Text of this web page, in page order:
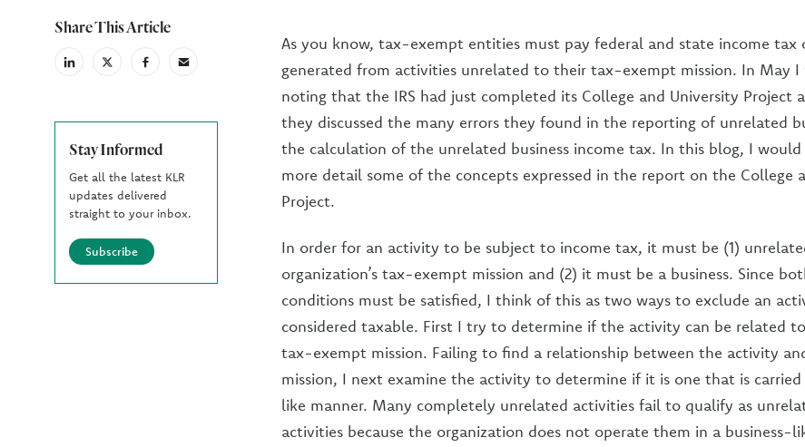
Share This Article
linkedinX
(Twiter)
facebookemail
Stay Informed
Get all the latest KLR
updates delivered
straight to your inbox.
Subscribe
As you know, tax-exempt entities must pay federal and state income tax
generated from activities unrelated to their tax-exempt mission. In May I
noting that the IRS had just completed its College and University Project
they discussed the many errors they found in the reporting of unrelated
the calculation of the unrelated business income tax. In this blog, I
more detail some of the concepts expressed in the report on the College
Project.
In order for an activity to be subject to income tax, it must be (1)
organization’s tax-exempt mission and (2) it must be a business. Since
conditions must be satisfied, I think of this as two ways to exclude an
considered taxable. First I try to determine if the activity can be related
tax-exempt mission. Failing to find a relationship between the activity
mission, I next examine the activity to determine if it is one that is carried
like manner. Many completely unrelated activities fail to qualify as
activities because the organization does not operate them in a business-